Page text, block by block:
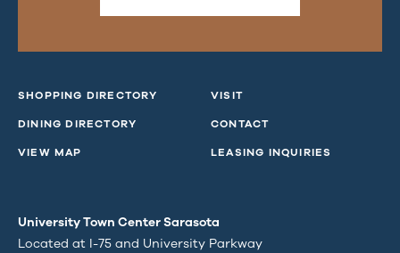
SHOPPING DIRECTORY
DINING DIRECTORY
VIEW MAP
VISIT
CONTACT
LEASING INQUIRIES
University Town Center Sarasota
Located at I-75 and University Parkway